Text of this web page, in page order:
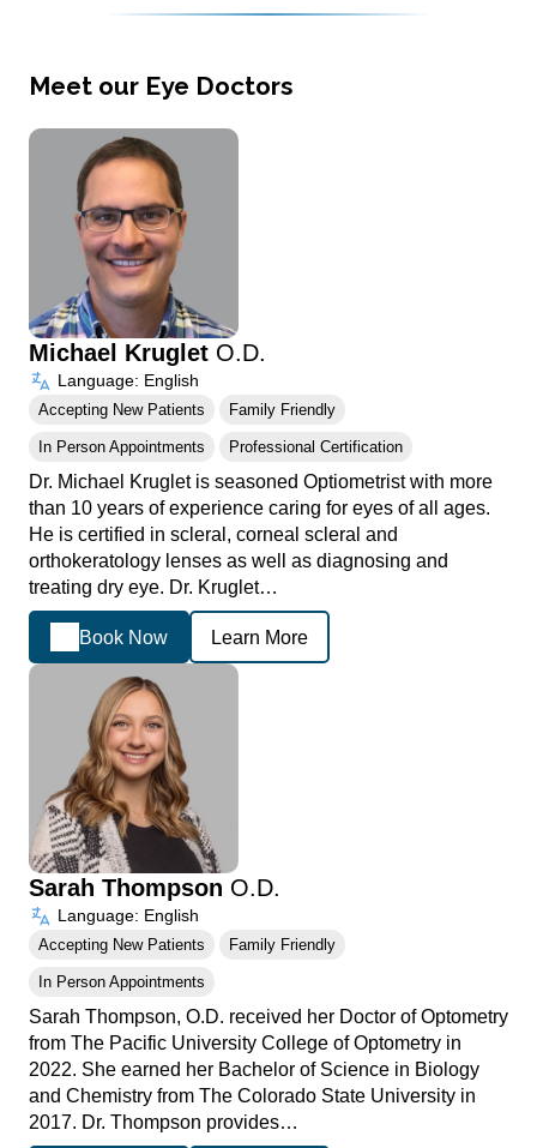
Meet our Eye Doctors
Michael Kruglet O.D.
Language: English
Accepting New Patients Family Friendly
In Person Appointments Professional Certification
Dr. Michael Kruglet is seasoned Optiometrist with more
than 10 years of experience caring for eyes of all ages.
He is certified in scleral, corneal scleral and
orthokeratology lenses as well as diagnosing and
treating dry eye. Dr. Kruglet…
Book Now Learn More
Sarah Thompson O.D.
Language: English
Accepting New Patients Family Friendly
In Person Appointments
Sarah Thompson, O.D. received her Doctor of Optometry
from The Pacific University College of Optometry in
2022. She earned her Bachelor of Science in Biology
and Chemistry from The Colorado State University in
2017. Dr. Thompson provides…